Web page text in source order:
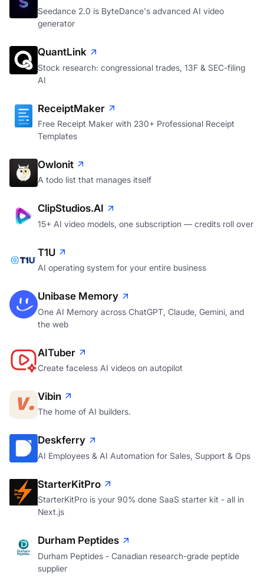
Seedance 2.0 is ByteDance's advanced AI video
generator
QuantLink
Stock research: congressional trades, 13F & SEC-filing
AI
ReceiptMaker
Free Receipt Maker with 230+ Professional Receipt
Templates
Owlonit
A todo list that manages itself
ClipStudios.AI
15+ AI video models, one subscription — credits roll over
T1U
AI operating system for your entire business
Unibase Memory
One AI Memory across ChatGPT, Claude, Gemini, and
the web
AITuber
Create faceless AI videos on autopilot
Vibin
The home of AI builders.
Deskferry
AI Employees & AI Automation for Sales, Support & Ops
StarterKitPro
StarterKitPro is your 90% done SaaS starter kit - all in
Next.js
Durham Peptides
Durham Peptides - Canadian research-grade peptide
supplier